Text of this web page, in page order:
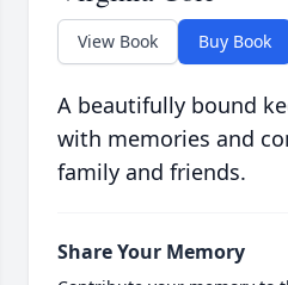
View Book Buy Book
A beautifully bound
with memories and
family and friends.
Share Your Memory